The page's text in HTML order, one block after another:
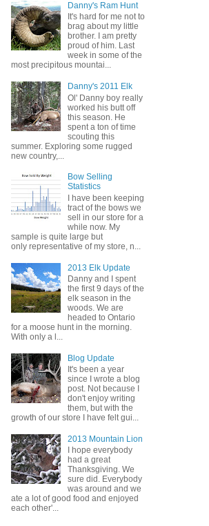
Danny's Ram Hunt
It's hard for me not to
brag about my little
brother. I am pretty
proud of him. Last
week in some of the
most precipitous mountai...
Danny's 2011 Elk
Ol' Danny boy really
worked his butt off
this season. He
spent a ton of time
scouting this
summer. Exploring some rugged
new country,...
Bow Selling
Statistics
I have been keeping
tract of the bows we
sell in our store for a
while now. My
sample is quite large but
only representative of my store, n...
2013 Elk Update
Danny and I spent
the first 9 days of the
elk season in the
woods. We are
headed to Ontario
for a moose hunt in the morning.
With only a l...
Blog Update
It's been a year
since I wrote a blog
post. Not because I
don't enjoy writing
them, but with the
growth of our store I have felt gui...
2013 Mountain Lion
I hope everybody
had a great
Thanksgiving. We
sure did. Everybody
was around and we
ate a lot of good food and enjoyed
each other'...